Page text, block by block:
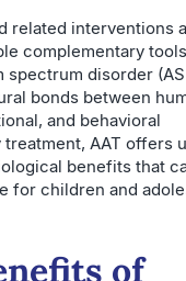
related interventions
complementary
disorder
bonds between
and behavioral
AAT offers
benefits that
for children and
of